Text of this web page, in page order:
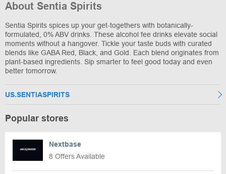
About Sentia Spirits
Sentia Spirits spices up your get-togethers with botanically-
formulated, 0% ABV drinks. These alcohol fee drinks elevate social
moments without a hangover. Tickle your taste buds with curated
blends like GABA Red, Black, and Gold. Each blend originates from
plant-based ingredients. Sip smarter to feel good today and even
better tomorrow.
US.SENTIASPIRITS
Popular stores
Nextbase
8 Offers Available